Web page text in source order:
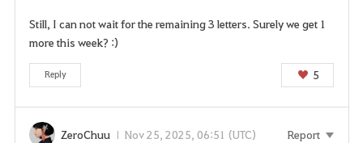
Still, I can not wait for the remaining 3 letters. Surely we get 1
more this week? :)
Reply 5
ZeroChuu Nov 25, 2025, 06:51 (UTC)
Report